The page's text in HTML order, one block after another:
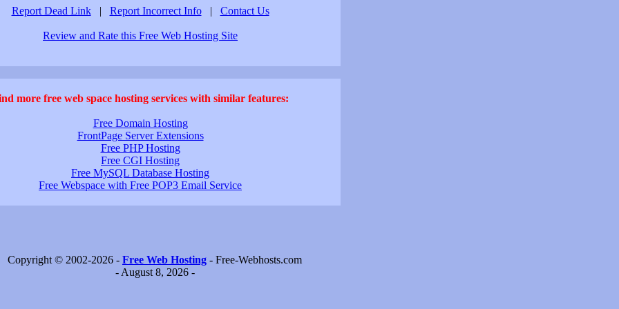
Report Dead Link | Report Incorrect Info | Contact Us
Review and Rate this Free Web Hosting Site
more free web space hosting services with similar features:
Free Domain Hosting
FrontPage Server Extensions
Free PHP Hosting
Free CGI Hosting
Free MySQL Database Hosting
Free Webspace with Free POP3 Email Service
Copyright © 2002-2026 - Free Web Hosting - Free-Webhosts.com
- August 8, 2026 -